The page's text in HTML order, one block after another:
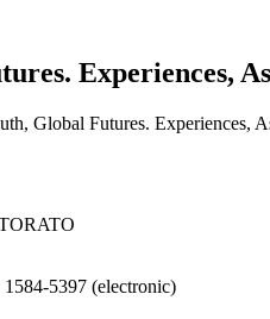
Experiences,
Global Futures. Experiences,
5397 (electronic)